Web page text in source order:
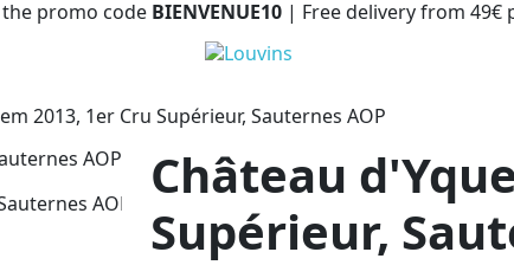
promo code BIENVENUE10 | Free delivery from 49€
2013, 1er Cru Supérieur, Sauternes AOP
Château
Supérieur,